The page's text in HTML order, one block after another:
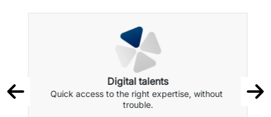
Digital talents
Quick access to the right expertise, without
trouble.